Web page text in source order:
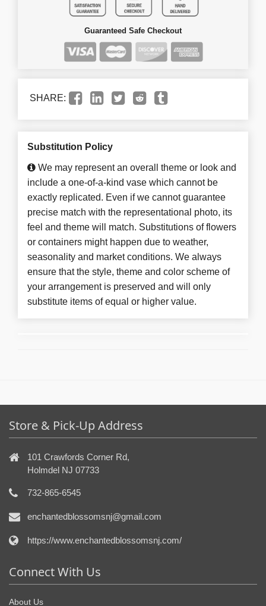
Guaranteed Safe Checkout
SHARE:
Substitution Policy
We may represent an overall theme or look and
include a one-of-a-kind vase which cannot be
exactly replicated. Even if we cannot guarantee
precise match with the representational photo, its
feel and theme will match. Substitutions of flowers
or containers might happen due to weather,
seasonality and market conditions. We always
ensure that the style, theme and color scheme of
your arrangement is preserved and will only
substitute items of equal or higher value.
Store & Pick-Up Address
101 Crawfords Corner Rd,
Holmdel NJ 07733
732-865-6545
enchantedblossomsnj@gmail.com
https://www.enchantedblossomsnj.com/
Connect With Us
About Us